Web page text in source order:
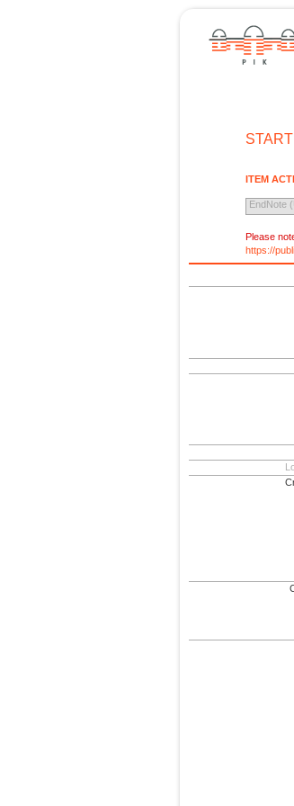
START
ITEM
EndNote
Please
https://